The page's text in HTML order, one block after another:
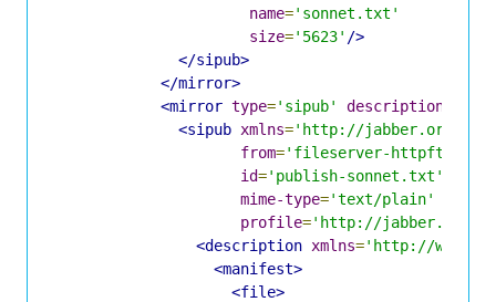
name='sonnet.txt'
size='5623' />
</sipub>
</mirror>
<mirror type='sipub' description
<sipub xmlns='http://jabber.org/
from='fileserver-
id='publish-sonnet.txt'
mime-type='text/plain'
profile='http://jabber.org/
<description xmlns='http://
<manifest>
<file>